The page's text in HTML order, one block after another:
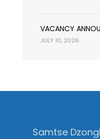
VACANCY
JULY 10, 2026
Samtse